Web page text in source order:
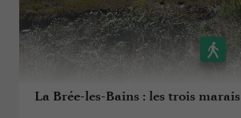
La Brée-les-Bains : les trois marais